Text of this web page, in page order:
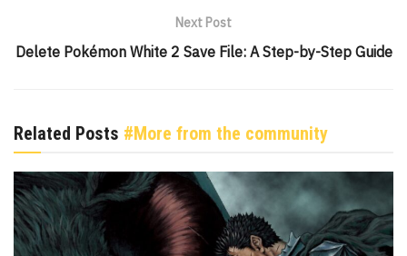
Next Post
Delete Pokémon White 2 Save File: A Step-by-Step Guide
Related Posts #More from the community